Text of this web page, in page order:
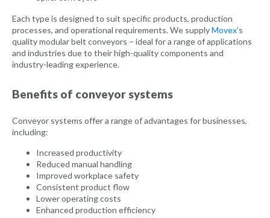
Each type is designed to suit specific products, production
processes, and operational requirements. We supplyMovex’s
quality modular belt conveyors – ideal for a range of applications
and industries due to their high-quality components and
industry-leading experience.
Benefits of conveyor systems
Conveyor systems offer a range of advantages for businesses,
including:
Increased productivity
Reduced manual handling
Improved workplace safety
Consistent product flow
Lower operating costs
Enhanced production efficiency